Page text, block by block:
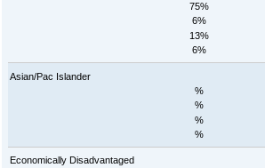
75%
6%
13%
6%
Asian/Pac Islander
%
%
%
%
Economically Disadvantaged